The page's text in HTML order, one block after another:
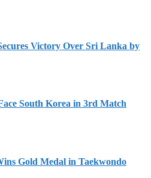
Victory Over Sri Lanka by
South Korea in 3rd Match
Gold Medal in Taekwondo